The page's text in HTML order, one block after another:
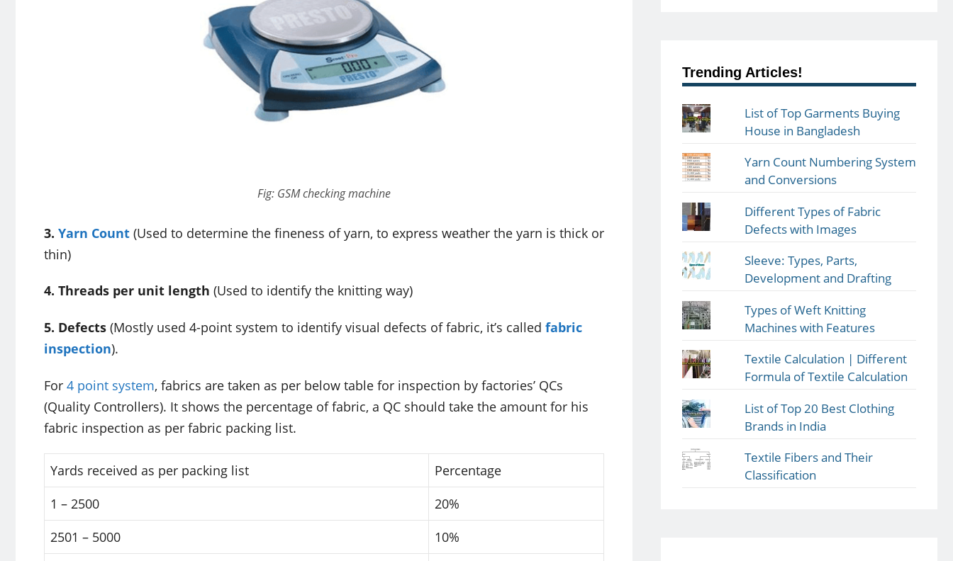
Fig: GSM checking machine
3. Yarn Count (Used to determine the fineness of yarn, to express weather the yarn is thick or
thin)
4. Threads per unit length (Used to identify the knitting way)
5. Defects (Mostly used 4-point system to identify visual defects of fabric, it’s called fabric
inspection).
For 4 point system, fabrics are taken as per below table for inspection by factories’ QCs
(Quality Controllers). It shows the percentage of fabric, a QC should take the amount for his
fabric inspection as per fabric packing list.
Yards received as per packing list
Percentage
1 – 2500
20%
2501 – 5000
10%
Trending Articles!
List of Top Garments Buying
House in Bangladesh
Yarn Count Numbering System
and Conversions
Different Types of Fabric
Defects with Images
Sleeve: Types, Parts,
Development and Drafting
Types of Weft Knitting
Machines with Features
Textile Calculation | Different
Formula of Textile Calculation
List of Top 20 Best Clothing
Brands in India
Textile Fibers and Their
Classification